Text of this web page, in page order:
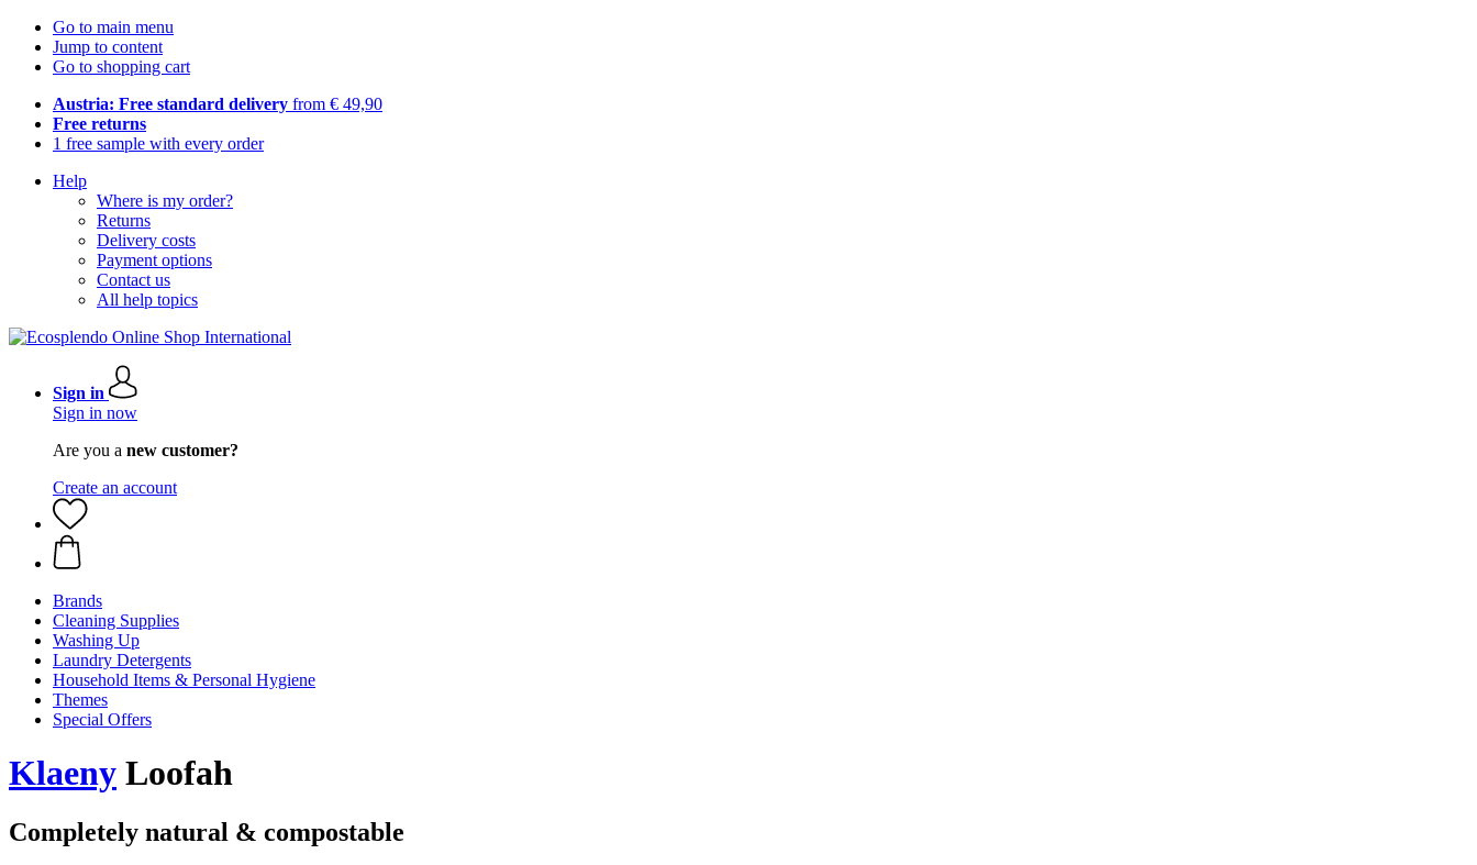
Go to main menu
Jump to content
Go to shopping cart
Austria: Free standard delivery from € 49,90
Free returns
1 free sample with every order
Help
Where is my order?
Returns
Delivery costs
Payment options
Contact us
All help topics
Sign in
Sign in now
Are you a new customer?
Create an account
Brands
Cleaning Supplies
Washing Up
Laundry Detergents
Household Items & Personal Hygiene
Themes
Special Offers
Klaeny Loofah
Completely natural & compostable